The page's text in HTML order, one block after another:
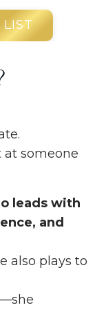
at someone
leads with
and
also plays to